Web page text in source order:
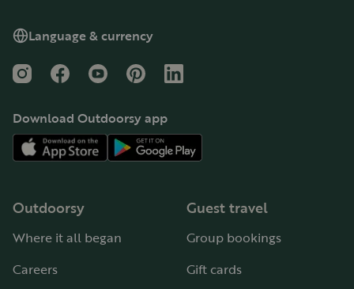
Language & currency
InstagramFacebookYouTubePinterestLinkedIn
Download Outdoorsy app
Outdoorsy
Where it all began
Careers
Guest travel
Group bookings
Gift cards